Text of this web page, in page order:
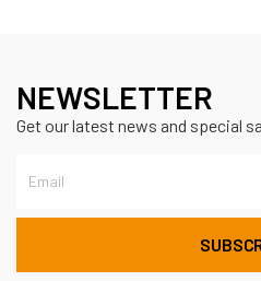
NEWSLETTER
Get our latest news and special